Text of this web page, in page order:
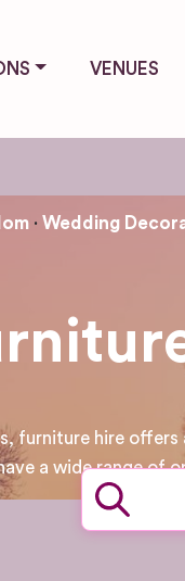
VENUES
Wedding
furniture hire
a wide range of